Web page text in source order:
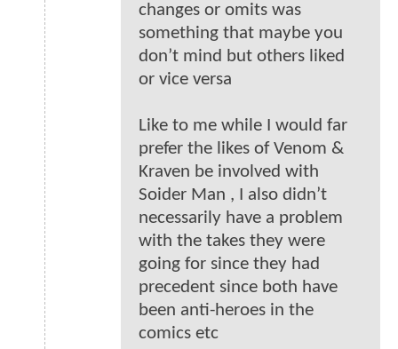
changes or omits was
something that maybe you
don’t mind but others liked
or vice versa
Like to me while I would far
prefer the likes of Venom &
Kraven be involved with
Soider Man , I also didn’t
necessarily have a problem
with the takes they were
going for since they had
precedent since both have
been anti-heroes in the
comics etc